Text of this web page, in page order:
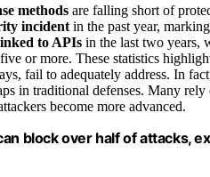
methods are falling short of
incident in the past year,
to APIs in the last two years,
or more. These statistics
fail to adequately address. In
in traditional defenses. Many rely
become more advanced.
block over half of attacks,